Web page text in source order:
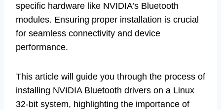
specific hardware like NVIDIA’s Bluetooth
modules. Ensuring proper installation is crucial
for seamless connectivity and device
performance.
This article will guide you through the process of
installing NVIDIA Bluetooth drivers on a Linux
32-bit system, highlighting the importance of